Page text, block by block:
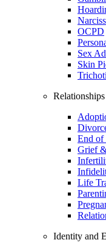
OCPD
Sex
Skin
End
Grief
Life
Identity and